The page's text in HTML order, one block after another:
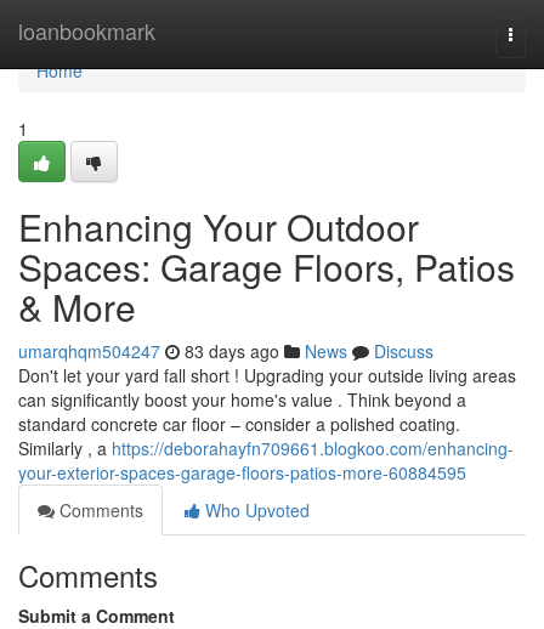
loanbookmark
Home
Home
1
Enhancing Your Outdoor
Spaces: Garage Floors, Patios
& More
umarqhqm504247 83 days ago News
Discuss
Don't let your yard fall short ! Upgrading your outside living areas
can significantly boost your home's value . Think beyond a
standard concrete car floor – consider a polished coating.
Similarly , a https://deborahayfn709661.blogkoo.com/enhancing-
your-exterior-spaces-garage-floors-patios-more-60884595
Comments
Who Upvoted
Comments
Submit a Comment